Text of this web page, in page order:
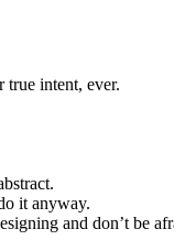
true intent, ever.
it anyway.
and don’t be